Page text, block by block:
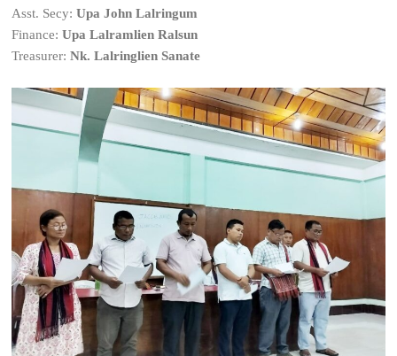
Asst. Secy:Upa John Lalringum
Finance:Upa Lalramlien Ralsun
Treasurer:Nk. Lalringlien Sanate